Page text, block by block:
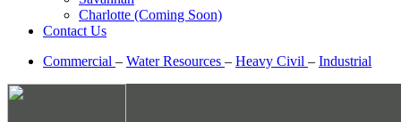
Charlotte (Coming Soon)
Contact Us
Commercial – Water Resources – Heavy Civil – Industrial